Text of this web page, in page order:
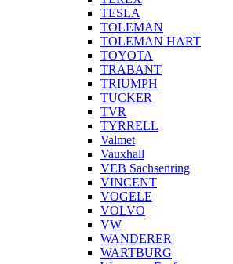
TESLA
TOLEMAN
TOLEMAN HART
TOYOTA
TRABANT
TRIUMPH
TUCKER
TVR
TYRRELL
Valmet
Vauxhall
VEB Sachsenring
VINCENT
VOGELE
VOLVO
VW
WANDERER
WARTBURG